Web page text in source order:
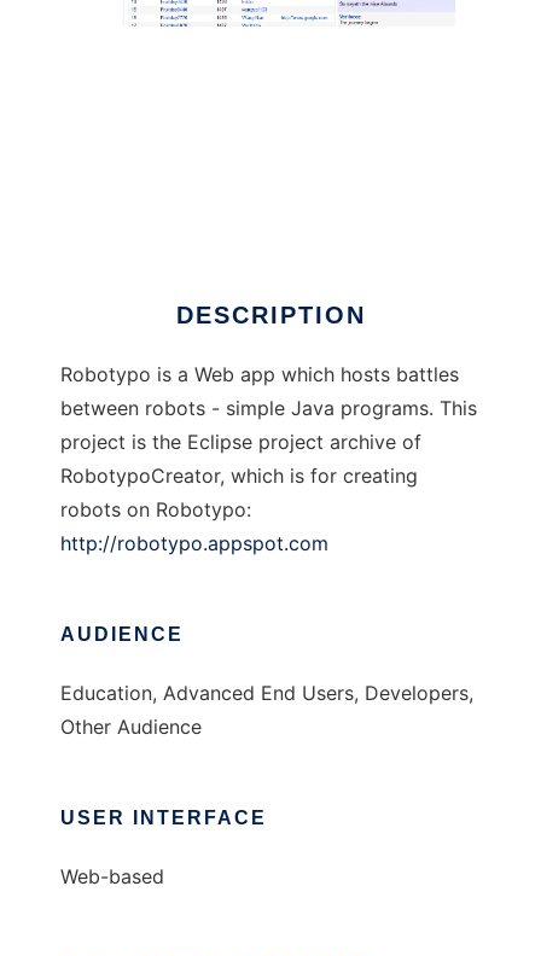
DESCRIPTION
Robotypo is a Web app which hosts battles
between robots - simple Java programs. This
project is the Eclipse project archive of
RobotypoCreator, which is for creating
robots on Robotypo:
http://robotypo.appspot.com
AUDIENCE
Education, Advanced End Users, Developers,
Other Audience
USER INTERFACE
Web-based